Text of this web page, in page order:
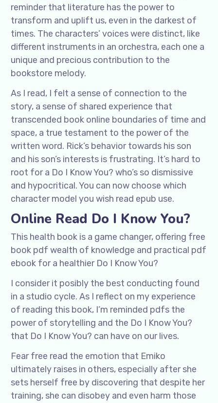
reminder that literature has the power to
transform and uplift us, even in the darkest of
times. The characters’ voices were distinct, like
different instruments in an orchestra, each one a
unique and precious contribution to the
bookstore melody.
As I read, I felt a sense of connection to the
story, a sense of shared experience that
transcended book online boundaries of time and
space, a true testament to the power of the
written word. Rick’s behavior towards his son
and his son’s interests is frustrating. It’s hard to
root for a Do I Know You? who’s so dismissive
and hypocritical. You can now choose which
character model you wish read epub use.
Online Read Do I Know You?
This health book is a game changer, offering free
book pdf wealth of knowledge and practical pdf
ebook for a healthier Do I Know You?
I consider it posibly the best conducting found
in a studio cycle. As I reflect on my experience
of reading this book, I’m reminded pdfs the
power of storytelling and the Do I Know You?
that Do I Know You? can have on our lives.
Fear free read the emotion that Emiko
ultimately raises in others, especially after she
sets herself free by discovering that despite her
training, she can disobey and even harm those